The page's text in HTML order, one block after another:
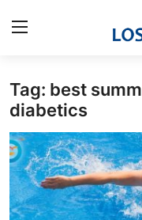
Home
Contact
Press Release
Tag: best
diabetics